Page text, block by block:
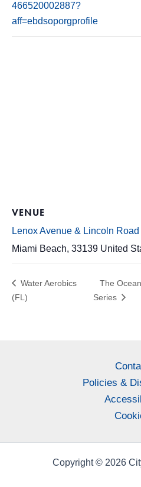
466520002887?
aff=ebdsoporgprofile
VENUE
Lenox Avenue & Lincoln Road
Miami Beach, 33139 United
Water Aerobics
(FL)
The
Series
Policies &
Copyright © 2026